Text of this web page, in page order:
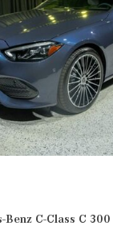
C-Class C 300